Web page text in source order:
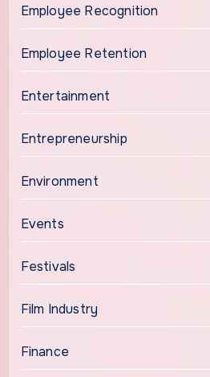
Employee Recognition
Employee Retention
Entertainment
Entrepreneurship
Environment
Events
Festivals
Film Industry
Finance